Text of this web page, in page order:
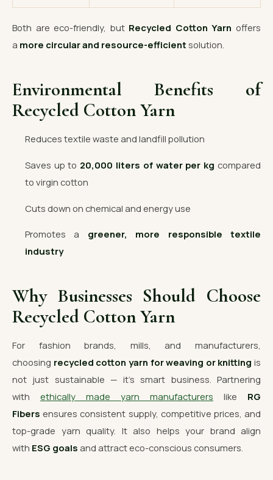
Both are eco-friendly, but Recycled Cotton Yarn offers
a more circular and resource-efficient solution.
Environmental Benefits of
Recycled Cotton Yarn
Reduces textile waste and landfill pollution
Saves up to 20,000 liters of water per kg compared
to virgin cotton
Cuts down on chemical and energy use
Promotes a greener, more responsible textile
industry
Why Businesses Should Choose
Recycled Cotton Yarn
For fashion brands, mills, and manufacturers,
choosing recycled cotton yarn for weaving or knitting is
not just sustainable — it’s smart business. Partnering
with ethically made yarn manufacturers like RG
Fibers ensures consistent supply, competitive prices, and
top-grade yarn quality. It also helps your brand align
with ESG goals and attract eco-conscious consumers.